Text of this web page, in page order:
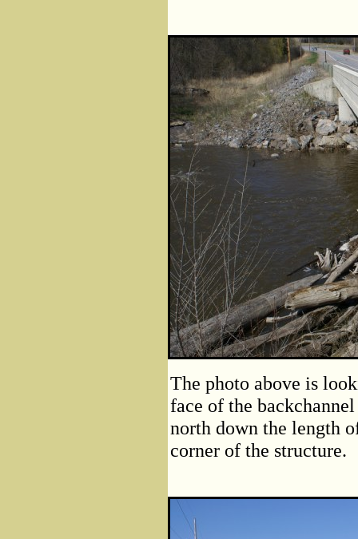
The photo above is
face of the
north down the length
corner of the structure.